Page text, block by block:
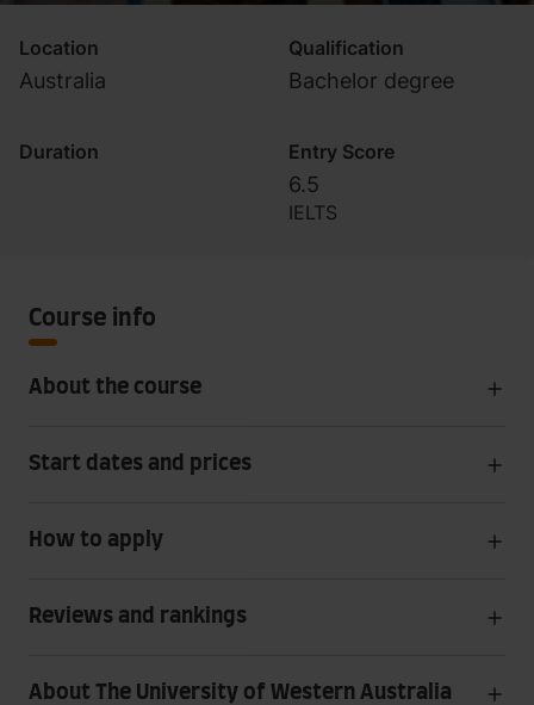
Location
Australia
Qualification
Bachelor degree
Duration Entry Score
6.5
IELTS
Course info
About the course
Start dates and prices
How to apply
Reviews and rankings
About The University of Western Australia